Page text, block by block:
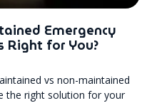
Emergency
Right for You?
vs non-maintained
the right solution for your